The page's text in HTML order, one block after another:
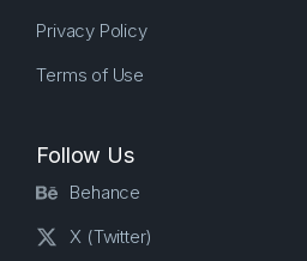
Privacy Policy
Terms of Use
Follow Us
Behance
X (Twitter)